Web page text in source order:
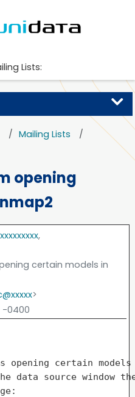
Lists:
Mailing Lists
opening
,
certain models in
>
-0400
opening certain
data source window